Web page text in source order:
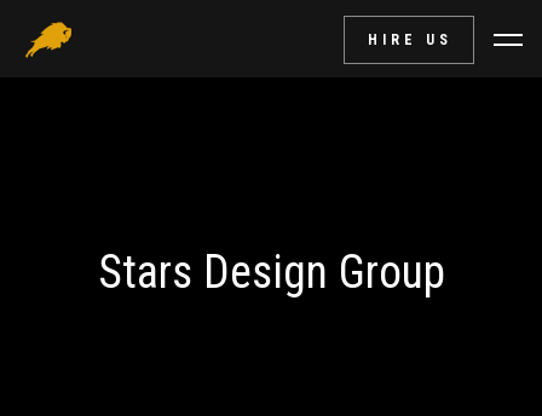
HIRE US
Stars Design Group